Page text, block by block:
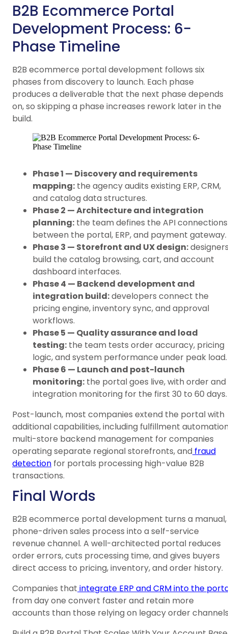
B2B Ecommerce Portal
Development Process: 6-
Phase Timeline
B2B ecommerce portal development follows six
phases from discovery to launch. Each phase
produces a deliverable that the next phase depends
on, so skipping a phase increases rework later in the
build.
Phase 1 — Discovery and requirements
mapping: the agency audits existing ERP, CRM,
and catalog data structures.
Phase 2 — Architecture and integration
planning: the team defines the API connections
between the portal, ERP, and payment gateway.
Phase 3 — Storefront and UX design:
build the catalog browsing, cart, and account
dashboard interfaces.
Phase 4 — Backend development and
integration build:developers connect the
pricing engine, inventory sync, and approval
workflows.
Phase 5 — Quality assurance and load
testing: the team tests order accuracy, pricing
logic, and system performance under peak load.
Phase 6 — Launch and post-launch
monitoring: the portal goes live, with order and
integration monitoring for the first 30 to 60 days.
Post-launch, most companies extend the portal with
additional capabilities, including fulfillment
multi-store backend management for companies
operating separate regional storefronts, and fraud
detection for portals processing high-value B2B
transactions.
Final Words
B2B ecommerce portal development turns a manual,
phone-driven sales process into a self-service
revenue channel. A well-architected portal reduces
order errors, cuts processing time, and gives buyers
direct access to pricing, inventory, and order history.
Companies that integrate ERP and CRM into the
from day one convert faster and retain more
accounts than those relying on legacy order